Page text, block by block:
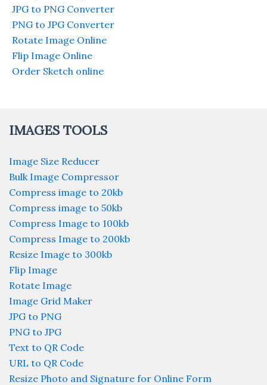
JPG to PNG Converter
PNG to JPG Converter
Rotate Image Online
Flip Image Online
Order Sketch online
IMAGES TOOLS
Image Size Reducer
Bulk Image Compressor
Compress image to 20kb
Compress image to 50kb
Compress Image to 100kb
Compress Image to 200kb
Resize Image to 300kb
Flip Image
Rotate Image
Image Grid Maker
JPG to PNG
PNG to JPG
Text to QR Code
URL to QR Code
Resize Photo and Signature for Online Form